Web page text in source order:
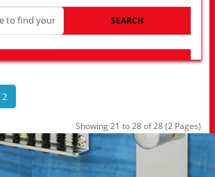
SEARCH
LOOK FOR OTHER STORES NEAR YOU
2
Showing 21 to 28 of 28 (2 Pages)